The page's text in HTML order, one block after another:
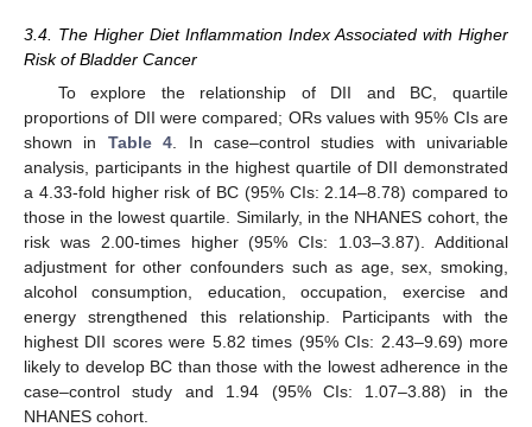
3.4. The Higher Diet Inflammation Index Associated with Higher
Risk of Bladder Cancer
To explore the relationship of DII and BC, quartile
proportions of DII were compared; ORs values with 95% CIs are
shown in Table 4 . In case–control studies with univariable
analysis, participants in the highest quartile of DII demonstrated
a 4.33-fold higher risk of BC (95% CIs: 2.14–8.78) compared to
those in the lowest quartile. Similarly, in the NHANES cohort, the
risk was 2.00-times higher (95% CIs: 1.03–3.87). Additional
adjustment for other confounders such as age, sex, smoking,
alcohol consumption, education, occupation, exercise and
energy strengthened this relationship. Participants with the
highest DII scores were 5.82 times (95% CIs: 2.43–9.69) more
likely to develop BC than those with the lowest adherence in the
case–control study and 1.94 (95% CIs: 1.07–3.88) in the
NHANES cohort.